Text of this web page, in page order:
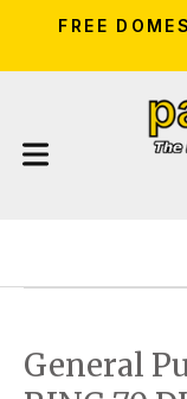
FREE
General